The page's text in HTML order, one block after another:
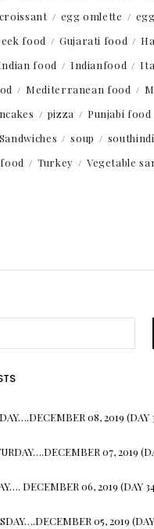
croissant egg omlette
food Gujarati food
food Indianfood
Mediterranean food
pizza Punjabi food
Sandwiches soup
Turkey Vegetable
08, 2019 (DAY
07, 2019
DECEMBER 06, 2019 (DAY
05, 2019